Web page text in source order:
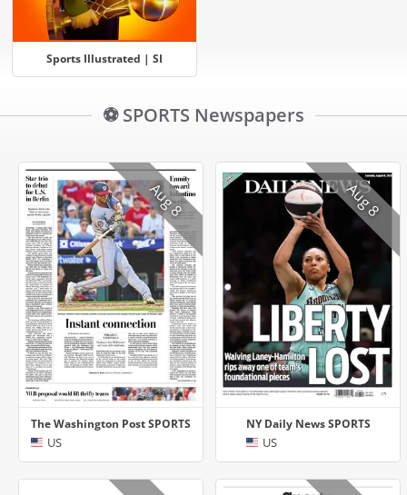
Sports Illustrated | SI
⚽ SPORTS Newspapers
The Washington Post SPORTS
US
Aug 8
NY Daily News SPORTS
US
Aug 8